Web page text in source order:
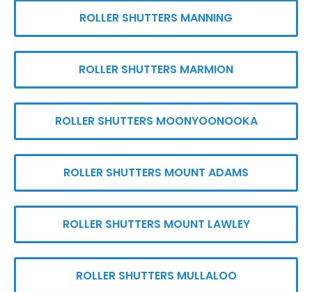
ROLLER SHUTTERS MANNING
ROLLER SHUTTERS MARMION
ROLLER SHUTTERS MOONYOONOOKA
ROLLER SHUTTERS MOUNT ADAMS
ROLLER SHUTTERS MOUNT LAWLEY
ROLLER SHUTTERS MULLALOO